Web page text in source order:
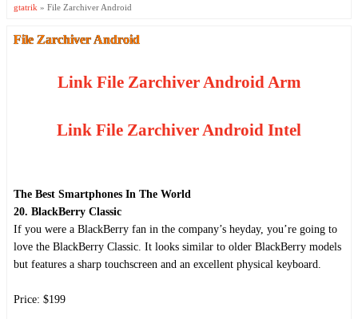
gtatrik » File Zarchiver Android
File Zarchiver Android
Link File Zarchiver Android Arm
Link File Zarchiver Android Intel
The Best Smartphones In The World
20. BlackBerry Classic
If you were a BlackBerry fan in the company’s heyday, you’re going to
love the BlackBerry Classic. It looks similar to older BlackBerry models
but features a sharp touchscreen and an excellent physical keyboard.
Price: $199